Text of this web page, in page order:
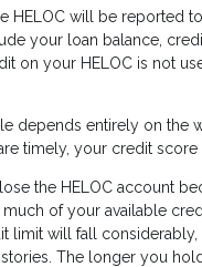
HELOC will be reported
your loan balance,
on your HELOC is not
depends entirely on the
timely, your credit
the HELOC account
much of your available
limit will fall
The longer you